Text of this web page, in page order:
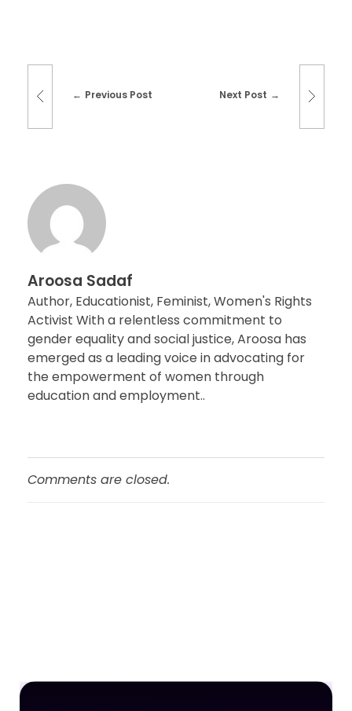
Previous Post Next Post
Aroosa Sadaf
Author, Educationist, Feminist, Women's Rights
Activist With a relentless commitment to
gender equality and social justice, Aroosa has
emerged as a leading voice in advocating for
the empowerment of women through
education and employment..
Comments are closed.